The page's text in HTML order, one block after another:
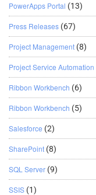
PowerApps Portal (13)
Press Releases (67)
Project Management (8)
Project Service Automation
Ribbon Workbench (6)
Ribbon Workbench (5)
Salesforce (2)
SharePoint (8)
SQL Server (9)
SSIS (1)